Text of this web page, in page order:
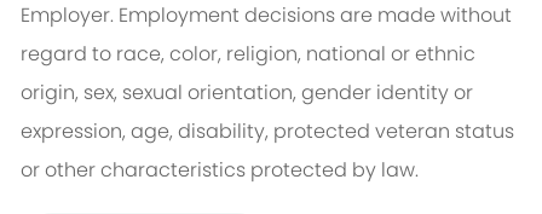
Employer. Employment decisions are made without
regard to race, color, religion, national or ethnic
origin, sex, sexual orientation, gender identity or
expression, age, disability, protected veteran status
or other characteristics protected by law.